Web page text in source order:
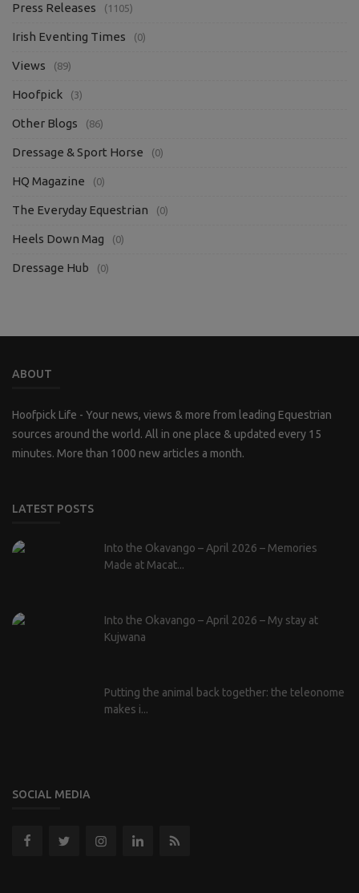
Press Releases (1105)
Irish Eventing Times (0)
Views (89)
Hoofpick (3)
Other Blogs (86)
Dressage & Sport Horse (0)
HQ Magazine (0)
The Everyday Equestrian (0)
Heels Down Mag (0)
Dressage Hub (0)
ABOUT
Hoofpick Life - Your news, views & more from leading Equestrian
sources around the world. All in one place & updated every 15
minutes. More than 1000 new articles a month.
LATEST POSTS
Into the Okavango – April 2026 – Memories
Made at Macat...
Into the Okavango – April 2026 – My stay at
Kujwana
Putting the animal back together: the teleonome
makes i...
SOCIAL MEDIA